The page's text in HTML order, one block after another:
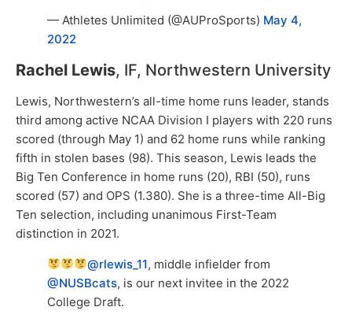
— Athletes Unlimited (@AUProSports) May 4,
2022
Rachel Lewis, IF, Northwestern University
Lewis, Northwestern’s all-time home runs leader, stands
third among active NCAA Division I players with 220 runs
scored (through May 1) and 62 home runs while ranking
fifth in stolen bases (98). This season, Lewis leads the
Big Ten Conference in home runs (20), RBI (50), runs
scored (57) and OPS (1.380). She is a three-time All-Big
Ten selection, including unanimous First-Team
distinction in 2021.
@rlewis_11, middle infielder from
@NUSBcats, is our next invitee in the 2022
College Draft.